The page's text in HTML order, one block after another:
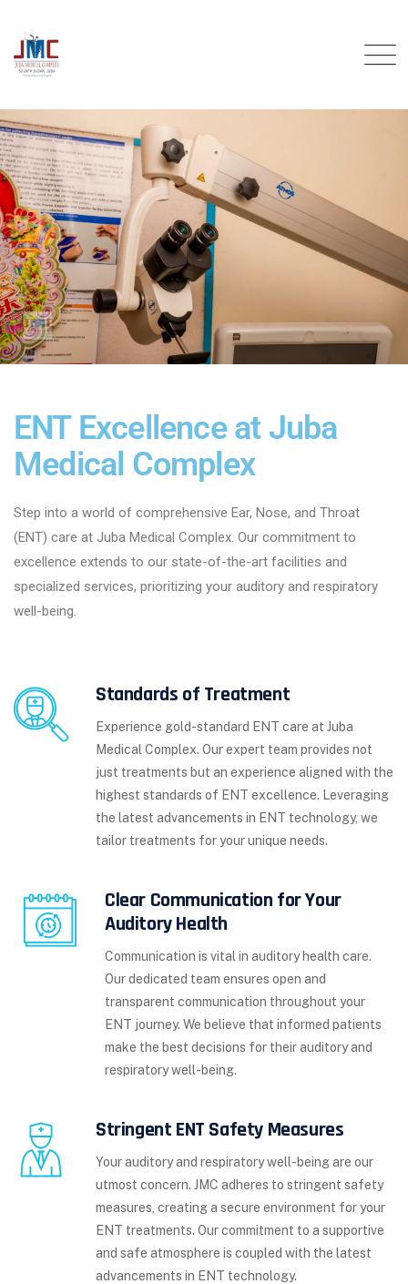
ENT Excellence at Juba
Medical Complex
Step into a world of comprehensive Ear, Nose, and Throat
(ENT) care at Juba Medical Complex. Our commitment to
excellence extends to our state-of-the-art facilities and
specialized services, prioritizing your auditory and respiratory
well-being.
Standards of Treatment
Experience gold-standard ENT care at Juba
Medical Complex. Our expert team provides not
just treatments but an experience aligned with the
highest standards of ENT excellence. Leveraging
the latest advancements in ENT technology, we
tailor treatments for your unique needs.
Clear Communication for Your
Auditory Health
Communication is vital in auditory health care.
Our dedicated team ensures open and
transparent communication throughout your
ENT journey. We believe that informed patients
make the best decisions for their auditory and
respiratory well-being.
Stringent ENT Safety Measures
Your auditory and respiratory well-being are our
utmost concern. JMC adheres to stringent safety
measures, creating a secure environment for your
ENT treatments. Our commitment to a supportive
and safe atmosphere is coupled with the latest
advancements in ENT technology.